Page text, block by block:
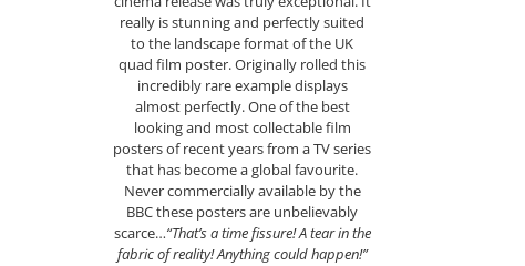
really is stunning and perfectly suited
to the landscape format of the UK
quad film poster. Originally rolled this
incredibly rare example displays
almost perfectly. One of the best
looking and most collectable film
posters of recent years from a TV series
that has become a global favourite.
Never commercially available by the
BBC these posters are unbelievably
scarce…“That’s a time fissure! A tear in the
fabric of reality! Anything could happen!”